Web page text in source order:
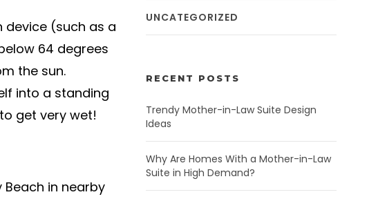
device (such as a
64 degrees
the sun.
into a standing
get very wet!
in nearby
UNCATEGORIZED
RECENT POSTS
Trendy Mother-in-Law Suite Design
Ideas
Why Are Homes With a Mother-in-Law
Suite in High Demand?